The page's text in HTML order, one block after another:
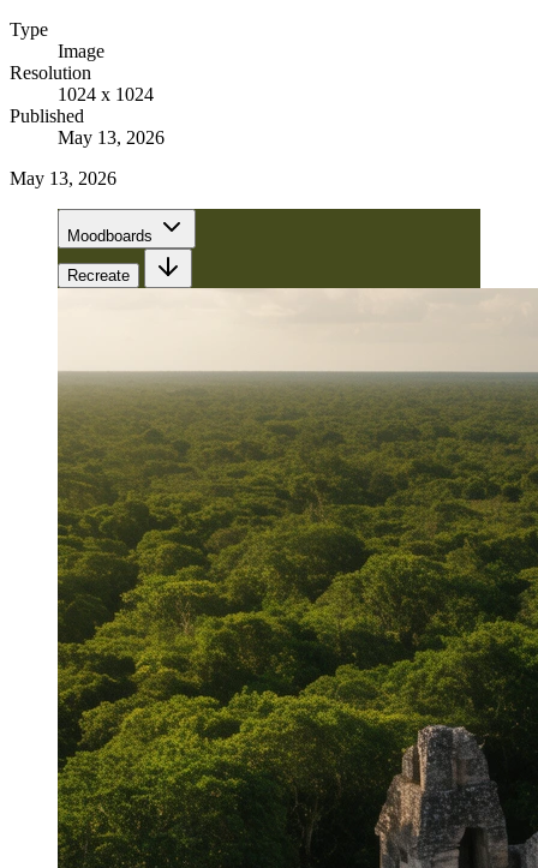
Type
Image
Resolution
1024 x 1024
Published
May 13, 2026
May 13, 2026
Moodboards
Recreate